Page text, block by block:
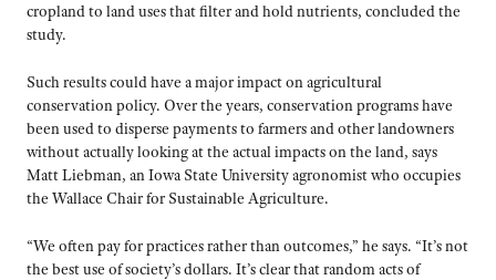
cropland to land uses that filter and hold nutrients, concluded the
study.
Such results could have a major impact on agricultural
conservation policy. Over the years, conservation programs have
been used to disperse payments to farmers and other landowners
without actually looking at the actual impacts on the land, says
Matt Liebman, an Iowa State University agronomist who occupies
the Wallace Chair for Sustainable Agriculture.
“We often pay for practices rather than outcomes,” he says. “It’s not
the best use of society’s dollars. It’s clear that random acts of